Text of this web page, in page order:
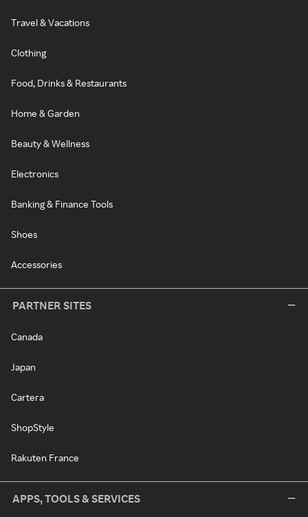
Travel & Vacations
Clothing
Food, Drinks & Restaurants
Home & Garden
Beauty & Wellness
Electronics
Banking & Finance Tools
Shoes
Accessories
PARTNER SITES
Canada
Japan
Cartera
ShopStyle
Rakuten France
APPS, TOOLS & SERVICES